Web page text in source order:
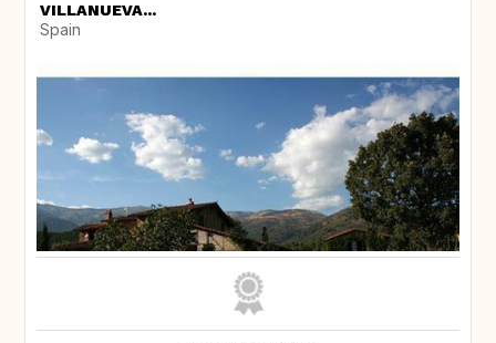
VILLANUEVA...
Spain